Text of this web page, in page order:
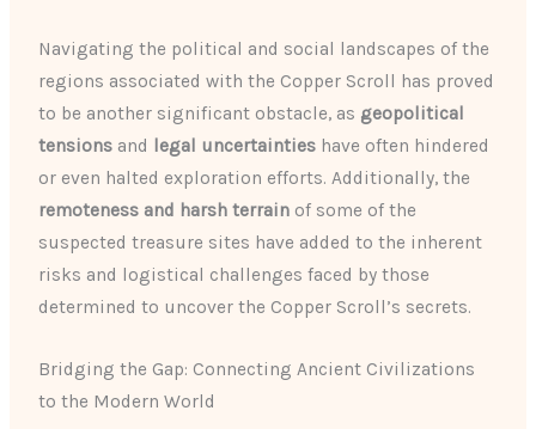
Navigating the political and social landscapes of the
regions associated with the Copper Scroll has proved
to be another significant obstacle, as geopolitical
tensions and legal uncertainties have often hindered
or even halted exploration efforts. Additionally, the
remoteness and harsh terrain of some of the
suspected treasure sites have added to the inherent
risks and logistical challenges faced by those
determined to uncover the Copper Scroll’s secrets.
Bridging the Gap: Connecting Ancient Civilizations
to the Modern World